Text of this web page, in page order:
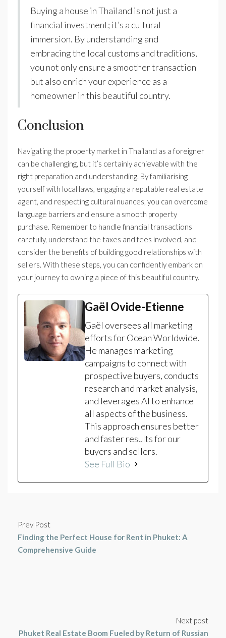
Buying a house in Thailand is not just a
financial investment; it’s a cultural
immersion. By understanding and
embracing the local customs and traditions,
you not only ensure a smoother transaction
but also enrich your experience as a
homeowner in this beautiful country.
Conclusion
Navigating the property market in Thailand as a foreigner
can be challenging, but it’s certainly achievable with the
right preparation and understanding. By familiarising
yourself with local laws, engaging a reputable real estate
agent, and respecting cultural nuances, you can overcome
language barriers and ensure a smooth property
purchase. Remember to handle financial transactions
carefully, understand the taxes and fees involved, and
consider the benefits of building good relationships with
sellers. With these steps, you can confidently embark on
your journey to owning a piece of this beautiful country.
Gaël Ovide-Etienne
Gaël oversees all marketing
efforts for Ocean Worldwide.
He manages marketing
campaigns to connect with
prospective buyers, conducts
research and market analysis,
and leverages AI to enhance
all aspects of the business.
This approach ensures better
and faster results for our
buyers and sellers.
See Full Bio
Prev Post
Finding the Perfect House for Rent in Phuket: A
Comprehensive Guide
Next post
Phuket Real Estate Boom Fueled by Return of Russian